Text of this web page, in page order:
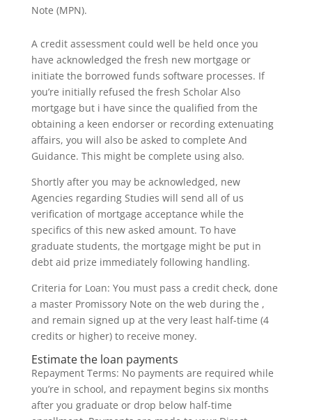
Note (MPN).
A credit assessment could well be held once you
have acknowledged the fresh new mortgage or
initiate the borrowed funds software processes. If
you’re initially refused the fresh Scholar Also
mortgage but i have since the qualified from the
obtaining a keen endorser or recording extenuating
affairs, you will also be asked to complete And
Guidance. This might be complete using also.
Shortly after you may be acknowledged, new
Agencies regarding Studies will send all of us
verification of mortgage acceptance while the
specifics of this new asked amount. To have
graduate students, the mortgage might be put in
debt aid prize immediately following handling.
Criteria for Loan: You must pass a credit check, done
a master Promissory Note on the web during the ,
and remain signed up at the very least half-time (4
credits or higher) to receive money.
Estimate the loan payments
Repayment Terms: No payments are required while
you’re in school, and repayment begins six months
after you graduate or drop below half-time